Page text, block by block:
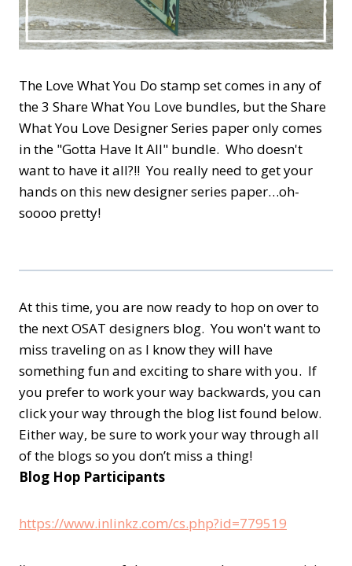
The Love What You Do stamp set comes in any of
the 3 Share What You Love bundles, but the Share
What You Love Designer Series paper only comes
in the "Gotta Have It All" bundle. Who doesn't
want to have it all?!! You really need to get your
hands on this new designer series paper…oh-
soooo pretty!
At this time, you are now ready to hop on over to
the next OSAT designers blog. You won't want to
miss traveling on as I know they will have
something fun and exciting to share with you. If
you prefer to work your way backwards, you can
click your way through the blog list found below.
Either way, be sure to work your way through all
of the blogs so you don’t miss a thing!
Blog Hop Participants
https://www.inlinkz.com/cs.php?id=779519